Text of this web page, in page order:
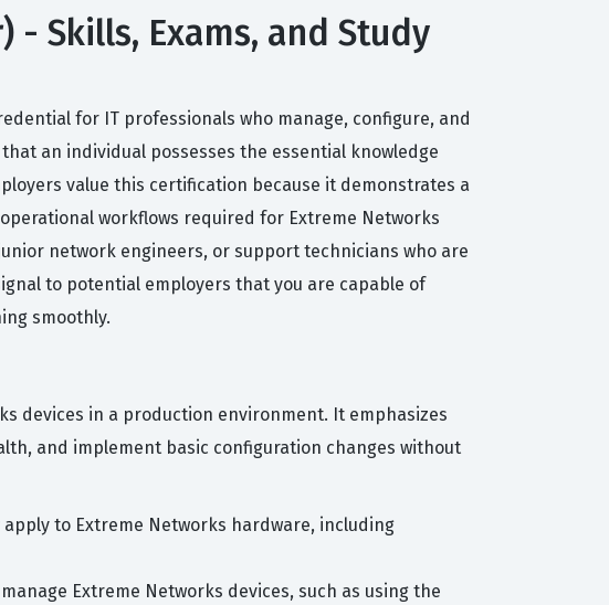
- Skills, Exams, and Study
for IT professionals who manage, configure, and
an individual possesses the essential knowledge
value this certification because it demonstrates a
workflows required for Extreme Networks
network engineers, or support technicians who are
to potential employers that you are capable of
smoothly.
devices in a production environment. It emphasizes
and implement basic configuration changes without
to Extreme Networks hardware, including
Extreme Networks devices, such as using the